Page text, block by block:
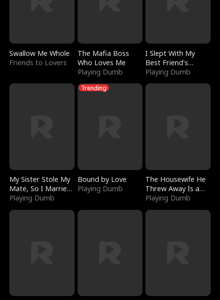
Swallow Me Whole
Friends to Lovers
The Mafia Boss
Who Loves Me
Playing Dumb
I Slept With My
Best Friend's
Boyfriend
Playing Dumb
My Sister Stole My
Mate, So I Married
a King
Playing Dumb
Trending
Bound by Love
Playing Dumb
The Housewife He
Threw Away Is a
Billionaire
Playing Dumb